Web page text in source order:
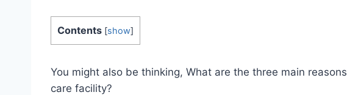
Contents [show]
You might also be thinking, What are the three main reasons
care facility?